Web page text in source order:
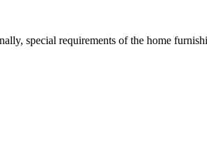
special requirements of the home